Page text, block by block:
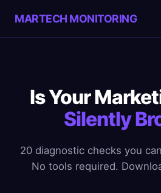
MARTECH MONITORING
Is Your
Silently
20 diagnostic checks you
No tools required.